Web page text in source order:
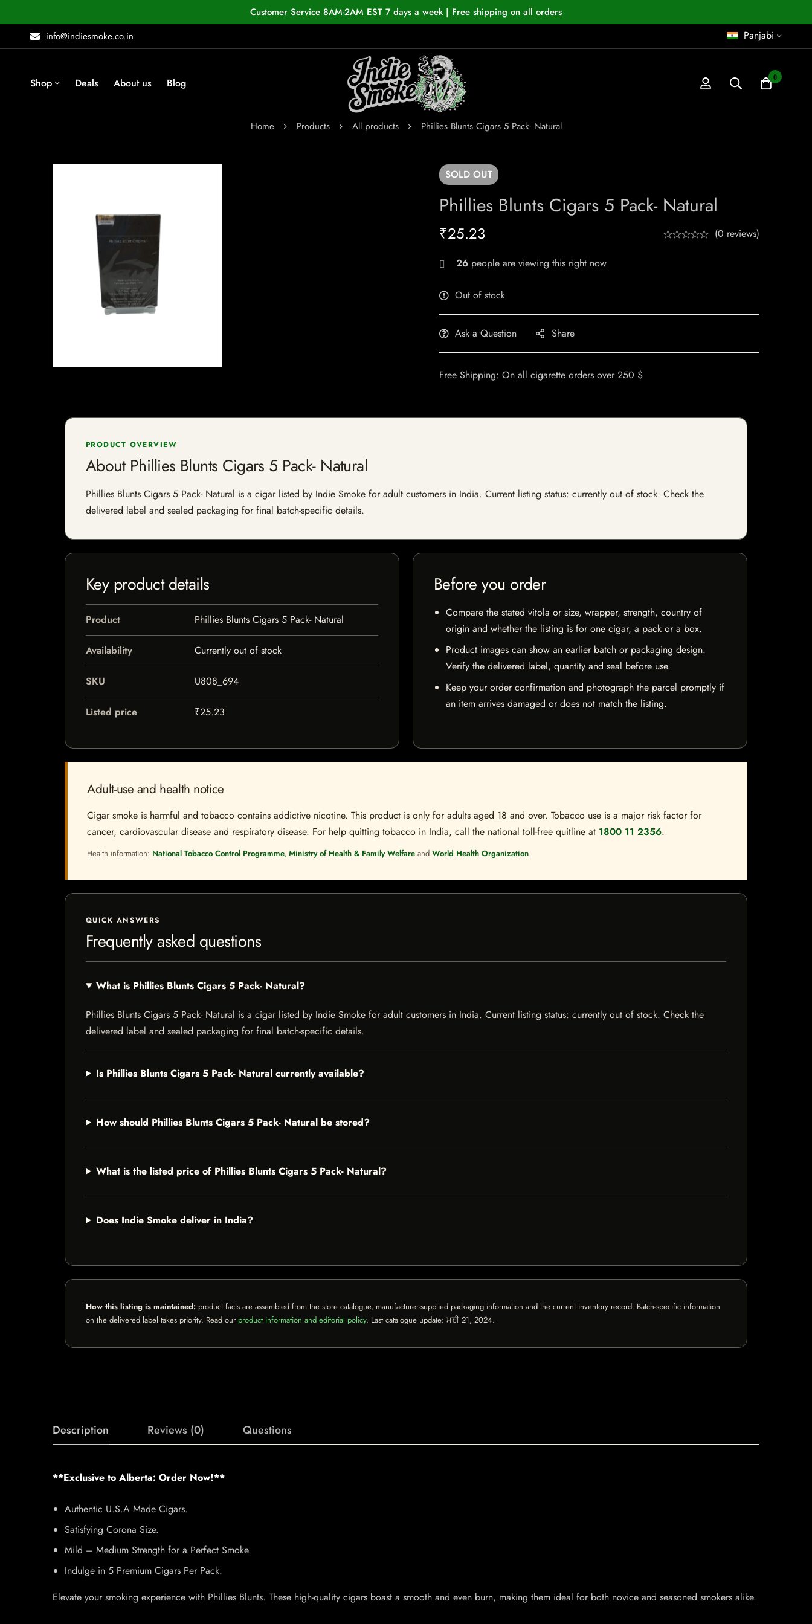
Customer Service 8AM-2AM EST 7 days a week | Free shipping on all orders
info@indiesmoke.co.in
Panjabi
Shop Deals About us Blog 0
Home Products All products Phillies Blunts Cigars 5 Pack- Natural
SOLD OUT
Phillies Blunts Cigars 5 Pack- Natural
₹25.23 (0 reviews)
26 people are viewing this right now
Out of stock
Ask a Question Share
Free Shipping: On all cigarette orders over 250 $
PRODUCT OVERVIEW
About Phillies Blunts Cigars 5 Pack- Natural
Phillies Blunts Cigars 5 Pack- Natural is a cigar listed by Indie Smoke for adult customers in India. Current listing status: currently out of stock. Check the
delivered label and sealed packaging for final batch-specific details.
Key product details
Product Phillies Blunts Cigars 5 Pack- Natural
Availability Currently out of stock
SKU U808_694
Listed price ₹25.23
Before you order
Compare the stated vitola or size, wrapper, strength, country of
origin and whether the listing is for one cigar, a pack or a box.
Product images can show an earlier batch or packaging design.
Verify the delivered label, quantity and seal before use.
Keep your order confirmation and photograph the parcel promptly if
an item arrives damaged or does not match the listing.
Adult-use and health notice
Cigar smoke is harmful and tobacco contains addictive nicotine. This product is only for adults aged 18 and over. Tobacco use is a major risk factor for
cancer, cardiovascular disease and respiratory disease. For help quitting tobacco in India, call the national toll-free quitline at 1800 11 2356.
Health information: National Tobacco Control Programme, Ministry of Health & Family Welfare and World Health Organization.
QUICK ANSWERS
Frequently asked questions
What is Phillies Blunts Cigars 5 Pack- Natural?
Phillies Blunts Cigars 5 Pack- Natural is a cigar listed by Indie Smoke for adult customers in India. Current listing status: currently out of stock. Check the
delivered label and sealed packaging for final batch-specific details.
Is Phillies Blunts Cigars 5 Pack- Natural currently available?
How should Phillies Blunts Cigars 5 Pack- Natural be stored?
What is the listed price of Phillies Blunts Cigars 5 Pack- Natural?
Does Indie Smoke deliver in India?
How this listing is maintained: product facts are assembled from the store catalogue, manufacturer-supplied packaging information and the current inventory record. Batch-specific information
on the delivered label takes priority. Read our product information and editorial policy. Last catalogue update: ਮਈ 21, 2024.
Description Reviews (0) Questions
**Exclusive to Alberta: Order Now!**
Authentic U.S.A Made Cigars.
Satisfying Corona Size.
Mild – Medium Strength for a Perfect Smoke.
Indulge in 5 Premium Cigars Per Pack.
Elevate your smoking experience with Phillies Blunts. These high-quality cigars boast a smooth and even burn, making them ideal for both novice and seasoned smokers alike.